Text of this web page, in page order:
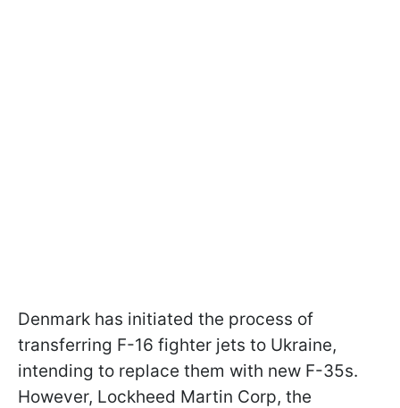
Denmark has initiated the process of
transferring F-16 fighter jets to Ukraine,
intending to replace them with new F-35s.
However, Lockheed Martin Corp, the